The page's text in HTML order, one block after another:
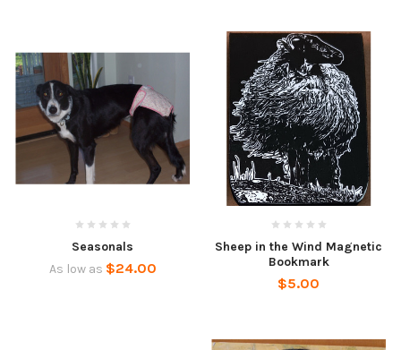
Seasonals
As low as $24.00
Sheep in the Wind Magnetic
Bookmark
$5.00